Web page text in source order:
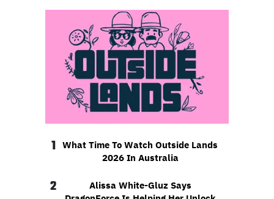
1
What Time To Watch Outside Lands
2026 In Australia
2
Alissa White-Gluz Says